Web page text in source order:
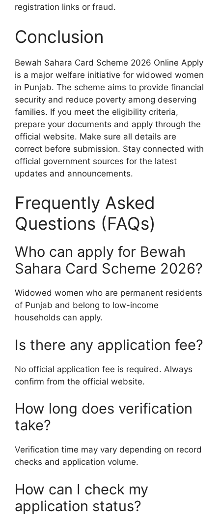
registration links or fraud.
Conclusion
Bewah Sahara Card Scheme 2026 Online Apply
is a major welfare initiative for widowed women
in Punjab. The scheme aims to provide financial
security and reduce poverty among deserving
families. If you meet the eligibility criteria,
prepare your documents and apply through the
official website. Make sure all details are
correct before submission. Stay connected with
official government sources for the latest
updates and announcements.
Frequently Asked
Questions (FAQs)
Who can apply for Bewah
Sahara Card Scheme 2026?
Widowed women who are permanent residents
of Punjab and belong to low-income
households can apply.
Is there any application fee?
No official application fee is required. Always
confirm from the official website.
How long does verification
take?
Verification time may vary depending on record
checks and application volume.
How can I check my
application status?